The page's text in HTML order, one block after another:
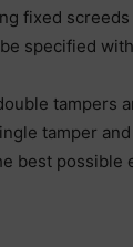
fixed
specified
tampers
tamper
best